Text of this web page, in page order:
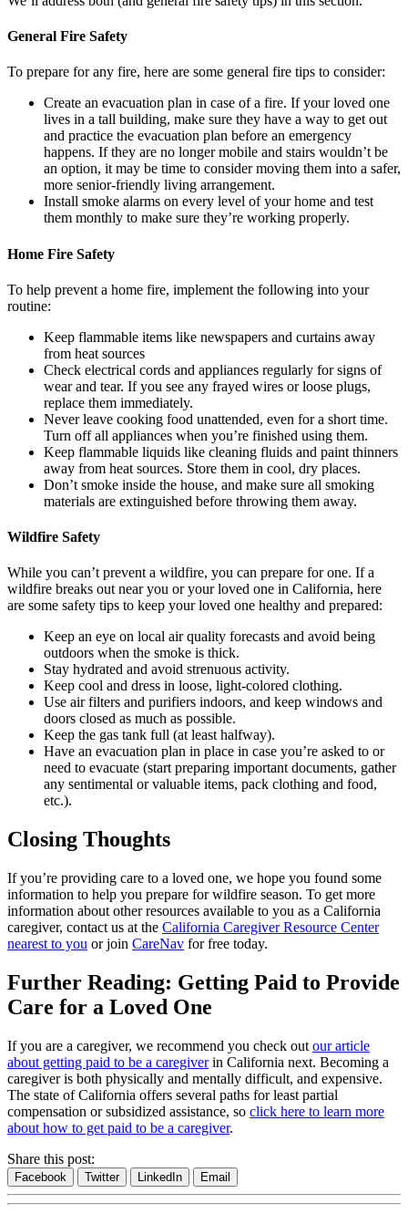
General Fire Safety
To prepare for any fire, here are some general fire tips to consider:
Create an evacuation plan in case of a fire. If your loved one
lives in a tall building, make sure they have a way to get out
and practice the evacuation plan before an emergency
happens. If they are no longer mobile and stairs wouldn’t be
an option, it may be time to consider moving them into a safer,
more senior-friendly living arrangement.
Install smoke alarms on every level of your home and test
them monthly to make sure they’re working properly.
Home Fire Safety
To help prevent a home fire, implement the following into your
routine:
Keep flammable items like newspapers and curtains away
from heat sources
Check electrical cords and appliances regularly for signs of
wear and tear. If you see any frayed wires or loose plugs,
replace them immediately.
Never leave cooking food unattended, even for a short time.
Turn off all appliances when you’re finished using them.
Keep flammable liquids like cleaning fluids and paint thinners
away from heat sources. Store them in cool, dry places.
Don’t smoke inside the house, and make sure all smoking
materials are extinguished before throwing them away.
Wildfire Safety
While you can’t prevent a wildfire, you can prepare for one. If a
wildfire breaks out near you or your loved one in California, here
are some safety tips to keep your loved one healthy and prepared:
Keep an eye on local air quality forecasts and avoid being
outdoors when the smoke is thick.
Stay hydrated and avoid strenuous activity.
Keep cool and dress in loose, light-colored clothing.
Use air filters and purifiers indoors, and keep windows and
doors closed as much as possible.
Keep the gas tank full (at least halfway).
Have an evacuation plan in place in case you’re asked to or
need to evacuate (start preparing important documents, gather
any sentimental or valuable items, pack clothing and food,
etc.).
Closing Thoughts
If you’re providing care to a loved one, we hope you found some
information to help you prepare for wildfire season. To get more
information about other resources available to you as a California
caregiver, contact us at the California Caregiver Resource Center
nearest to you or join CareNav for free today.
Further Reading: Getting Paid to Provide
Care for a Loved One
If you are a caregiver, we recommend you check out our article
about getting paid to be a caregiverin California next. Becoming a
caregiver is both physically and mentally difficult, and expensive.
The state of California offers several paths for least partial
compensation or subsidized assistance, so click here to learn more
about how to get paid to be a caregiver.
Share this post:
Facebook Twitter LinkedIn Email